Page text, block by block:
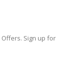
Sign up for